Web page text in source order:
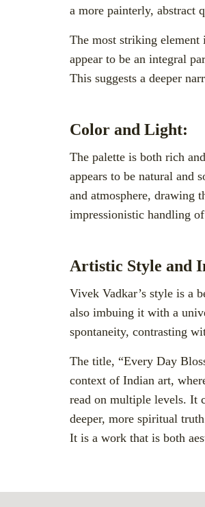
a more painterly, abstract
The most striking element
appear to be an integral
This suggests a deeper
Color and Light:
The palette is both rich
appears to be natural and
and atmosphere, drawing
impressionistic handling
Artistic Style and
Vivek Vadkar’s style is a
also imbuing it with a
spontaneity, contrasting
The title, “Every Day
context of Indian art,
read on multiple levels. It
deeper, more spiritual
It is a work that is both